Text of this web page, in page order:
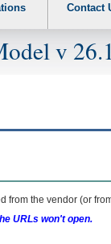
Contact
v
from the vendor (or
URLs won't open.